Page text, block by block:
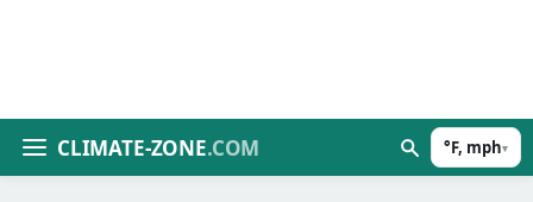
CLIMATE-ZONE.COM °F, mph▾